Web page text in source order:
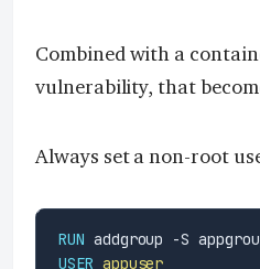
Combined with a
vulnerability, that
Always set a non-root
RUN addgroup -S
USER appuser